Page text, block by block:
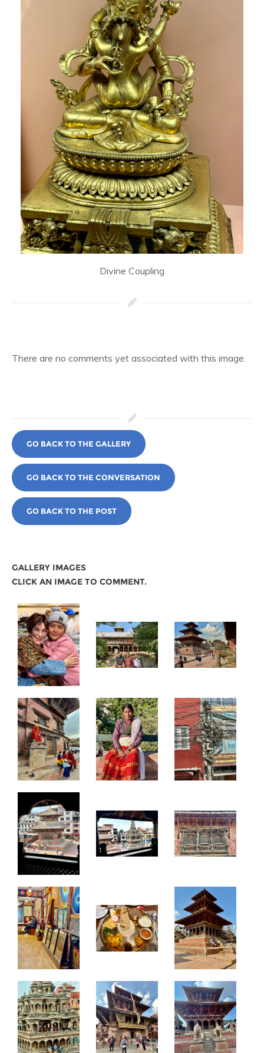
Divine Coupling
There are no comments yet associated with this image.
GO BACK TO THE GALLERY
GO BACK TO THE CONVERSATION
GO BACK TO THE POST
GALLERY IMAGES
CLICK AN IMAGE TO COMMENT.